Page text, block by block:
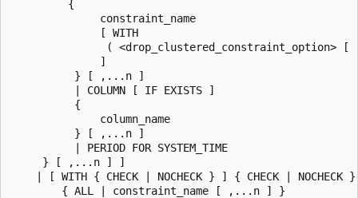
         {
              constraint_name
              [ WITH
( <drop_clustered_constraint_option> [
              ]
          } [ ,...n ]
          | COLUMN [ IF EXISTS ]
          {
              column_name
          } [ ,...n ]
          | PERIOD FOR SYSTEM_TIME
     } [ ,...n ] ]
| [ WITH { CHECK | NOCHECK } ] { CHECK | NOCHECK
        { ALL | constraint_name [ ,...n ] }